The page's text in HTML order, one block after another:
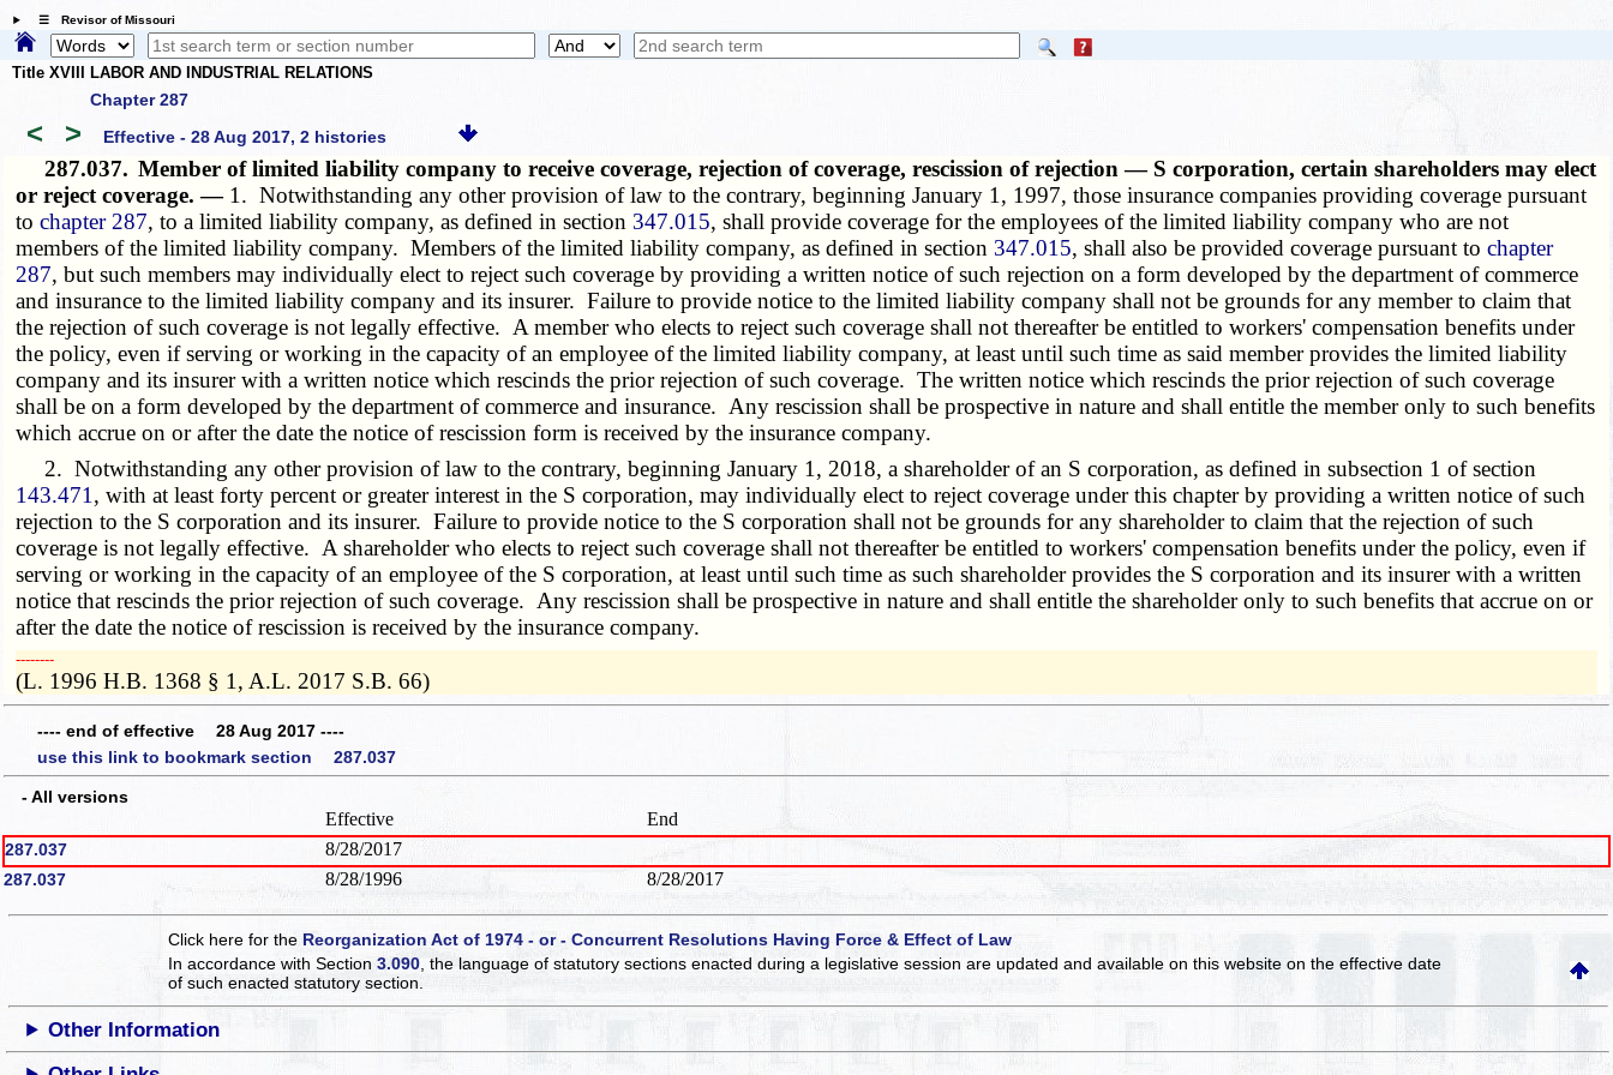
☰ Revisor of Missouri
Title XVIII LABOR AND INDUSTRIAL RELATIONS
Chapter 287
< > Effective - 28 Aug 2017, 2 histories
287.037. Member of limited liability company to receive coverage, rejection of coverage, rescission of rejection — S corporation, certain shareholders may elect
or reject coverage. — 1. Notwithstanding any other provision of law to the contrary, beginning January 1, 1997, those insurance companies providing coverage pursuant
tochapter 287, to a limited liability company, as defined in section 347.015, shall provide coverage for the employees of the limited liability company who are not
members of the limited liability company. Members of the limited liability company, as defined in section 347.015, shall also be provided coverage pursuant tochapter
287, but such members may individually elect to reject such coverage by providing a written notice of such rejection on a form developed by the department of commerce
and insurance to the limited liability company and its insurer. Failure to provide notice to the limited liability company shall not be grounds for any member to claim that
the rejection of such coverage is not legally effective. A member who elects to reject such coverage shall not thereafter be entitled to workers' compensation benefits under
the policy, even if serving or working in the capacity of an employee of the limited liability company, at least until such time as said member provides the limited liability
company and its insurer with a written notice which rescinds the prior rejection of such coverage. The written notice which rescinds the prior rejection of such coverage
shall be on a form developed by the department of commerce and insurance. Any rescission shall be prospective in nature and shall entitle the member only to such benefits
which accrue on or after the date the notice of rescission form is received by the insurance company.
2. Notwithstanding any other provision of law to the contrary, beginning January 1, 2018, a shareholder of an S corporation, as defined in subsection 1 of section
143.471 , with at least forty percent or greater interest in the S corporation, may individually elect to reject coverage under this chapter by providing a written notice of such
rejection to the S corporation and its insurer. Failure to provide notice to the S corporation shall not be grounds for any shareholder to claim that the rejection of such
coverage is not legally effective. A shareholder who elects to reject such coverage shall not thereafter be entitled to workers' compensation benefits under the policy, even if
serving or working in the capacity of an employee of the S corporation, at least until such time as such shareholder provides the S corporation and its insurer with a written
notice that rescinds the prior rejection of such coverage. Any rescission shall be prospective in nature and shall entitle the shareholder only to such benefits that accrue on or
after the date the notice of rescission is received by the insurance company.
­­--------
(L. 1996 H.B. 1368 § 1, A.L. 2017 S.B. 66)
---- end of effective 28 Aug 2017 ----
use this link to bookmark section 287.037
- All versions
Effective End
287.037 8/28/2017
287.037 8/28/1996 8/28/2017
Click here for the Reorganization Act of 1974 - or - Concurrent Resolutions Having Force & Effect of Law
In accordance with Section3.090 , the language of statutory sections enacted during a legislative session are updated and available on this websiteon the effective date
of such enacted statutory section.
Other Information